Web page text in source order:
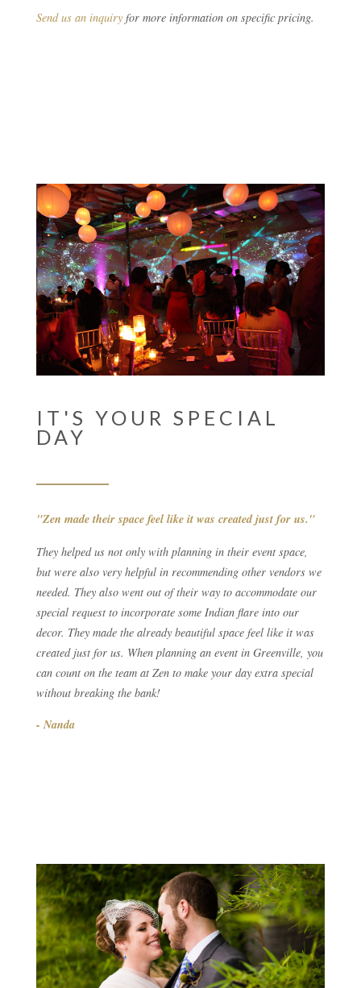
Send us an inquiryfor more information on specific pricing.
IT'S YOUR SPECIAL
DAY
"Zen made their space feel like it was created just for us."
They helped us not only with planning in their event space,
but were also very helpful in recommending other vendors we
needed. They also went out of their way to accommodate our
special request to incorporate some Indian flare into our
decor. They made the already beautiful space feel like it was
created just for us. When planning an event in Greenville, you
can count on the team at Zen to make your day extra special
without breaking the bank!
- Nanda